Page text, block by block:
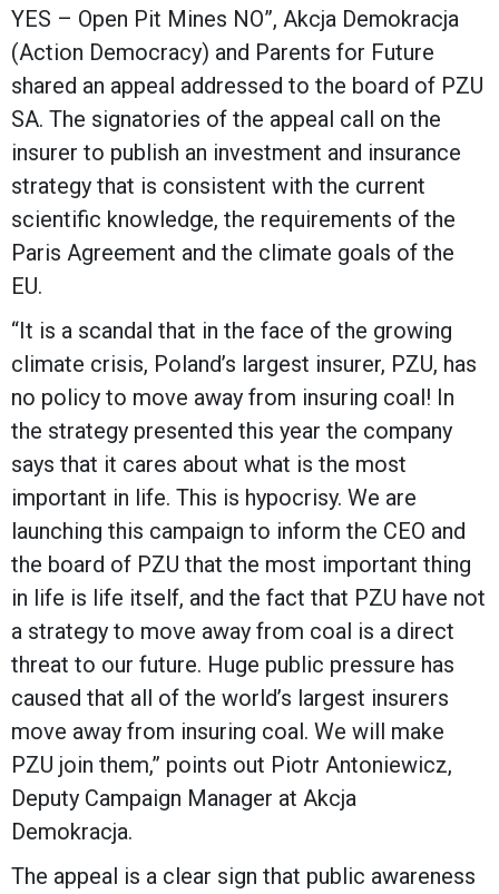
YES – Open Pit Mines NO”, Akcja Demokracja
(Action Democracy) and Parents for Future
shared an appeal addressed to the board of PZU
SA. The signatories of the appeal call on the
insurer to publish an investment and insurance
strategy that is consistent with the current
scientific knowledge, the requirements of the
Paris Agreement and the climate goals of the
EU.
“It is a scandal that in the face of the growing
climate crisis, Poland’s largest insurer, PZU, has
no policy to move away from insuring coal! In
the strategy presented this year the company
says that it cares about what is the most
important in life. This is hypocrisy. We are
launching this campaign to inform the CEO and
the board of PZU that the most important thing
in life is life itself, and the fact that PZU have not
a strategy to move away from coal is a direct
threat to our future. Huge public pressure has
caused that all of the world’s largest insurers
move away from insuring coal. We will make
PZU join them,” points out Piotr Antoniewicz,
Deputy Campaign Manager at Akcja
Demokracja.
The appeal is a clear sign that public awareness